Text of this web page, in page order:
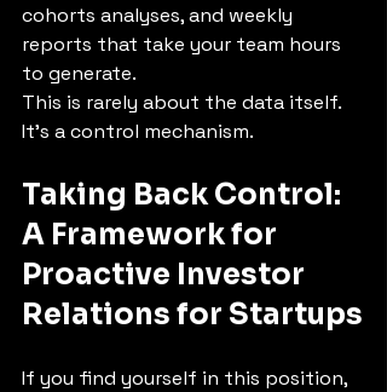
cohorts analyses, and weekly
reports that take your team hours
to generate.
This is rarely about the data itself.
It’s a control mechanism.
Taking Back Control:
A Framework for
Proactive Investor
Relations for Startups
If you find yourself in this position,